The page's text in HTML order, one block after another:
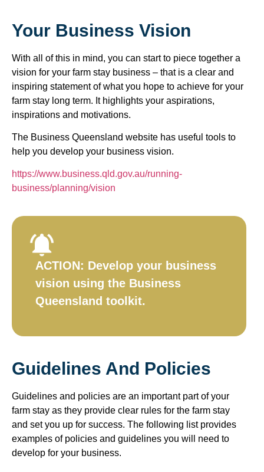
Your Business Vision
With all of this in mind, you can start to piece together a
vision for your farm stay business – that is a clear and
inspiring statement of what you hope to achieve for your
farm stay long term. It highlights your aspirations,
inspirations and motivations.
The Business Queensland website has useful tools to
help you develop your business vision.
https://www.business.qld.gov.au/running-
business/planning/vision
ACTION: Develop your business
vision using the Business
Queensland toolkit.​
Guidelines And Policies
Guidelines and policies are an important part of your
farm stay as they provide clear rules for the farm stay
and set you up for success. The following list provides
examples of policies and guidelines you will need to
develop for your business.